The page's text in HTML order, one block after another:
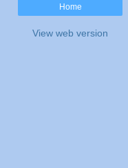
Home
View web version